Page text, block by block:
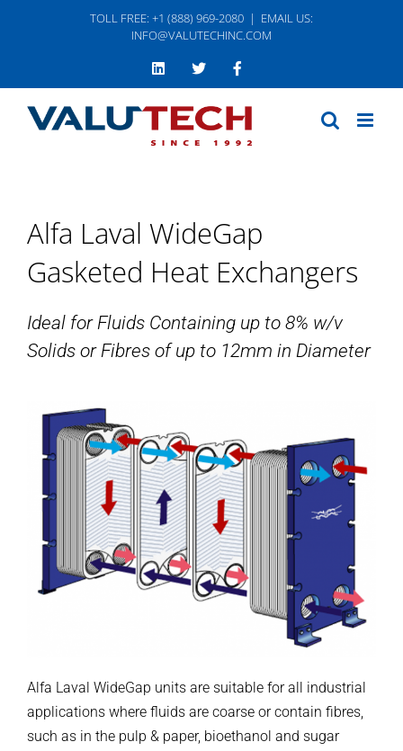
TOLL FREE: +1 (888) 969-2080 | EMAIL US:
INFO@VALUTECHINC.COM
LinkedInTwitter
Alfa Laval WideGap
Gasketed Heat Exchangers
Ideal for Fluids Containing up to 8% w/v
Solids or Fibres of up to 12mm in Diameter
Alfa Laval WideGap units are suitable for all industrial
applications where fluids are coarse or contain fibres,
such as in the pulp & paper, bioethanol and sugar